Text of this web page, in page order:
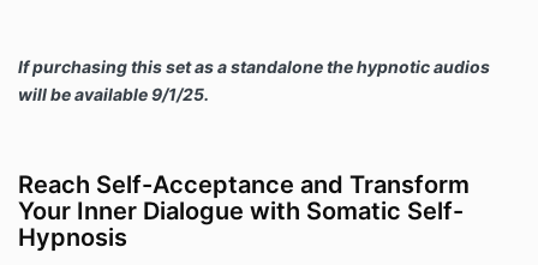
If purchasing this set as a standalone the hypnotic audios
will be available 9/1/25.
Reach Self-Acceptance and Transform
Your Inner Dialogue with Somatic Self-
Hypnosis